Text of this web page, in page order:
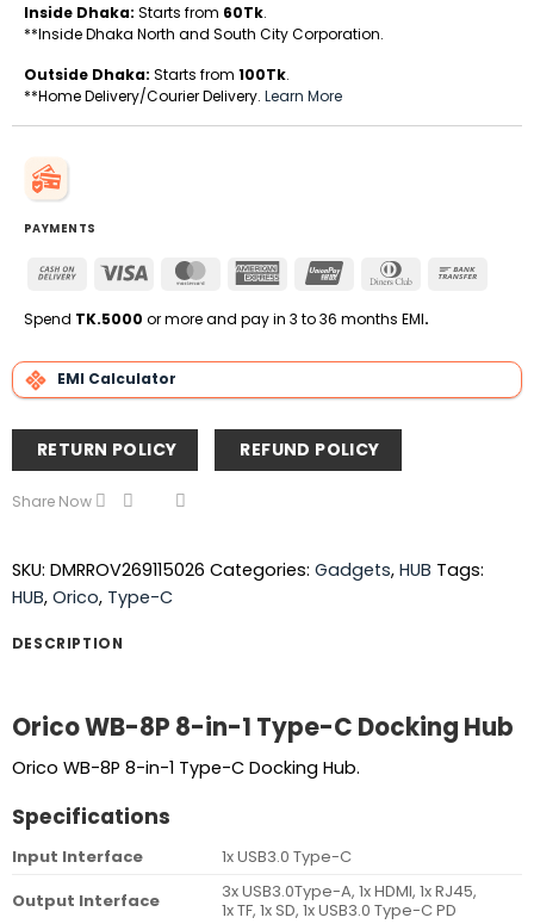
Inside Dhaka: Starts from 60Tk.
**Inside Dhaka North and South City Corporation.
Outside Dhaka: Starts from 100Tk.
**Home Delivery/Courier Delivery. Learn More
PAYMENTS
Cash
Delivery
Visa MasterCardAmerican
UnionPay
Dinners
Spend TK.5000 or more and pay in 3 to 36 months EMI.
EMI Calculator
RETURN POLICY REFUND POLICY
Share Now
SKU: DMRROV269115026 Categories: Gadgets, HUB Tags:
HUB, Orico, Type-C
DESCRIPTION
Orico WB-8P 8-in-1 Type-C Docking Hub
Orico WB-8P 8-in-1 Type-C Docking Hub.
Specifications
Input Interface
1x USB3.0 Type-C
Output Interface
3x USB3.0Type-A, 1x HDMI, 1x RJ45,
1x TF, 1x SD, 1x USB3.0 Type-C PD